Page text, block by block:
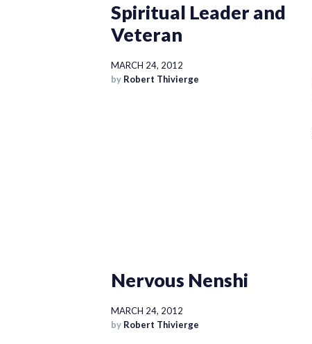
Spiritual Leader and
Veteran
MARCH 24, 2012
by Robert Thivierge
Nervous Nenshi
MARCH 24, 2012
by Robert Thivierge